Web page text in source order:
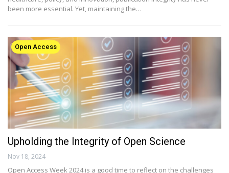
been more essential. Yet, maintaining the…
Open Access
Upholding the Integrity of Open Science
Nov 18, 2024
Open Access Week 2024 is a good time to reflect on the challenges